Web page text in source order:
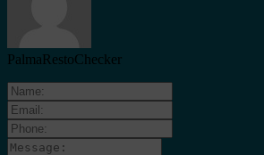
PalmaRestoChecker